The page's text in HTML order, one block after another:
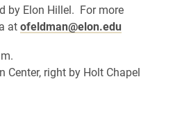
by Elon Hillel. For more
atofeldman@elon.edu
Center, right by Holt Chapel